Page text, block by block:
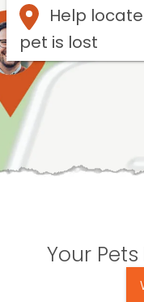
Help
pet is lost
Your